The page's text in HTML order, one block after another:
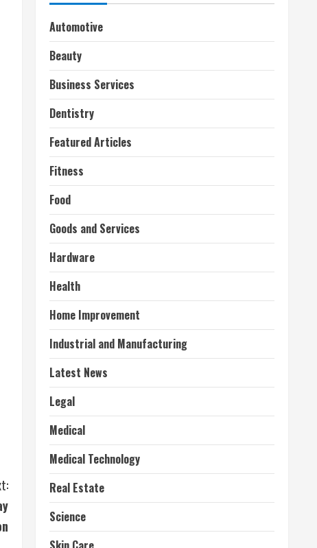
Automotive
Beauty
Business Services
Dentistry
Featured Articles
Fitness
Food
Goods and Services
Hardware
Health
Home Improvement
Industrial and Manufacturing
Latest News
Legal
Medical
Medical Technology
Real Estate
Science